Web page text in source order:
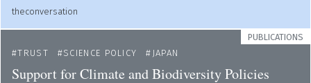
theconversation
PUBLICATIONS
TRUST
SCIENCE POLICY JAPAN
Support for Climate and Biodiversity Policies